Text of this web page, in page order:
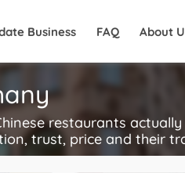
Business FAQ About
restaurants
trust, price and their